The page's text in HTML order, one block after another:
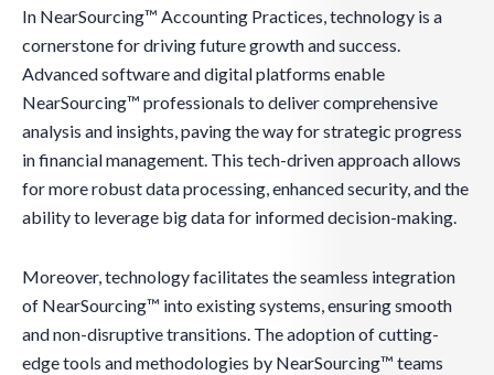
In NearSourcing™ Accounting Practices, technology is a
cornerstone for driving future growth and success.
Advanced software and digital platforms enable
NearSourcing™ professionals to deliver comprehensive
analysis and insights, paving the way for strategic progress
in financial management. This tech-driven approach allows
for more robust data processing, enhanced security, and the
ability to leverage big data for informed decision-making.
Moreover, technology facilitates the seamless integration
of NearSourcing™ into existing systems, ensuring smooth
and non-disruptive transitions. The adoption of cutting-
edge tools and methodologies by NearSourcing™ teams